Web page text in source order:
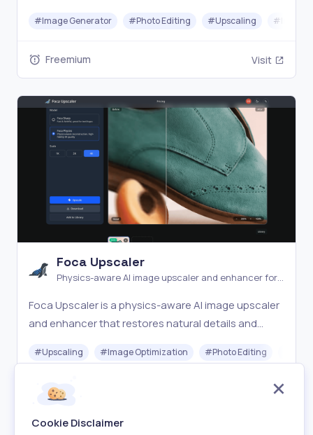
generate visuals in seconds. The ultimate ai image
#Image Generator #Photo Editing #Upscaling #
Freemium Visit
Foca Upscaler
Physics-aware AI image upscaler and enhancer for
Foca Upscaler is a physics-aware AI image upscaler
and enhancer that restores natural details and
processing.
#Upscaling #Image Optimization #Photo Editing
Freemium
Cookie Disclaimer